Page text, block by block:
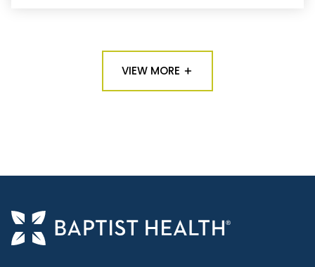
VIEW MORE